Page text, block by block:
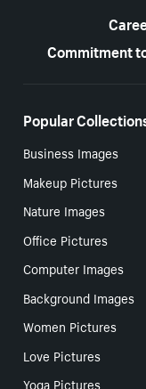
Commitment
Popular
Business Images
Makeup Pictures
Nature Images
Office Pictures
Computer Images
Background Images
Women Pictures
Love Pictures
Yoga Pictures